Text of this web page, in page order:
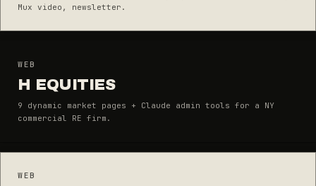
Mux video, newsletter.
WEB
H EQUITIES
9 dynamic market pages + Claude admin tools for a NY
commercial RE firm.
WEB